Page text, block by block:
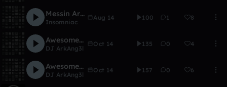
Messin Around (unfinished)
Insomniac
Aug 14 100 1 8
Awesomeness (Pure Remix)
DJ ArkAng3l
Oct 14 135 0 4
Awesomeness
DJ ArkAng3l
Oct 14 157 0 6